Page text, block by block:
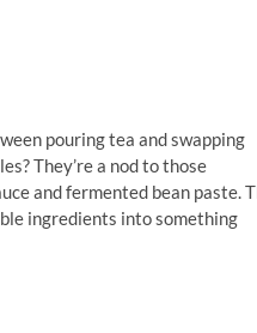
pouring tea and swapping
They’re a nod to those
and fermented bean paste.
ingredients into something